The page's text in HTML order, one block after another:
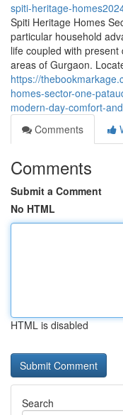
spiti-heritage-
Spiti Heritage Homes
particular household
life coupled with
areas of Gurgaon.
https://
homes-sector-one-
modern-day-comfort-
Comments
Comments
Submit a Comment
No HTML
HTML is disabled
Search